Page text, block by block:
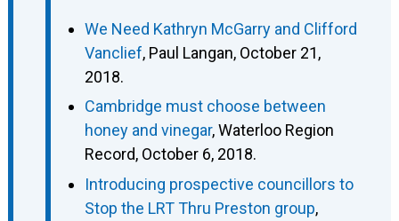
We Need Kathryn McGarry and Clifford
Vanclief, Paul Langan, October 21,
2018.
Cambridge must choose between
honey and vinegar, Waterloo Region
Record, October 6, 2018.
Introducing prospective councillors to
Stop the LRT Thru Preston group,